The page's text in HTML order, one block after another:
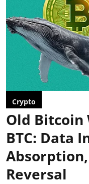
Crypto
Old Bitcoin
BTC: Data
Reversal